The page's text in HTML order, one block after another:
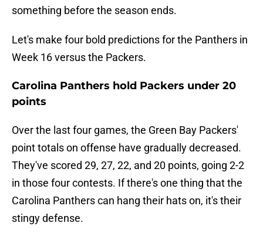
something before the season ends.
Let's make four bold predictions for the Panthers in
Week 16 versus the Packers.
Carolina Panthers hold Packers under 20
points
Over the last four games, the Green Bay Packers'
point totals on offense have gradually decreased.
They've scored 29, 27, 22, and 20 points, going 2-2
in those four contests. If there's one thing that the
Carolina Panthers can hang their hats on, it's their
stingy defense.